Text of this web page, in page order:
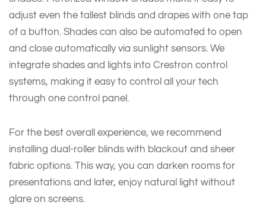
adjust even the tallest blinds and drapes with one tap
of a button. Shades can also be automated to open
and close automatically via sunlight sensors. We
integrate shades and lights into Crestron control
systems, making it easy to control all your tech
through one control panel.
For the best overall experience, we recommend
installing dual-roller blinds with blackout and sheer
fabric options. This way, you can darken rooms for
presentations and later, enjoy natural light without
glare on screens.